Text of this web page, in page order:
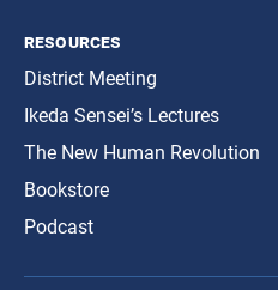
resources
District Meeting
Ikeda Sensei’s Lectures
The New Human Revolution
Bookstore
Podcast